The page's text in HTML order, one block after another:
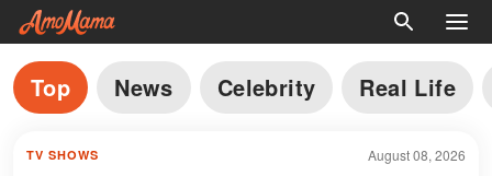
Top News Celebrity Real Life
August 08, 2026
TV SHOWS